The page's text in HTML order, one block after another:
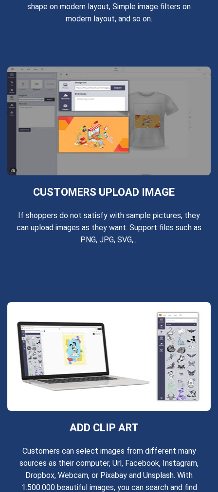
shape on modern layout, Simple image filters on
modern layout, and so on.
CUSTOMERS UPLOAD IMAGE
If shoppers do not satisfy with sample pictures, they
can upload images as they want. Support files such as
PNG, JPG, SVG,...
ADD CLIP ART
Customers can select images from different many
sources as their computer, Url, Facebook, Instagram,
Dropbox, Webcam, or Pixabay and Unsplash. With
1.500.000 beautiful images, you can search and find